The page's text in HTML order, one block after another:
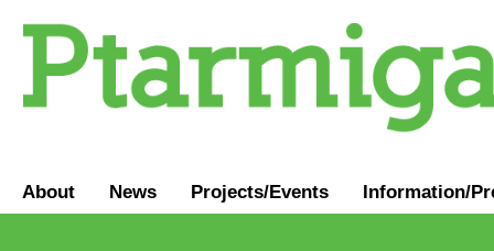
About News Projects/Events Information/